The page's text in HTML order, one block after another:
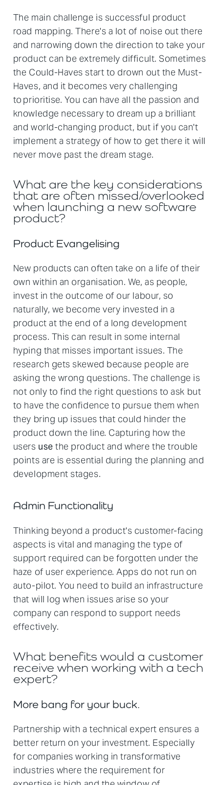
The main challenge is successful product
road mapping. There's a lot of noise out there
and narrowing down the direction to take your
product can be extremely difficult. Sometimes
the Could-Haves start to drown out the Must-
Haves, and it becomes very challenging
to prioritise. You can have all the passion and
knowledge necessary to dream up a brilliant
and world-changing product, but if you can't
implement a strategy of how to get there it will
never move past the dream stage.
What are the key considerations
that are often missed/overlooked
when launching a new software
product?
Product Evangelising
New products can often take on a life of their
own within an organisation. We, as people,
invest in the outcome of our labour, so
naturally, we become very invested in a
product at the end of a long development
process. This can result in some internal
hyping that misses important issues. The
research gets skewed because people are
asking the wrong questions. The challenge is
not only to find the right questions to ask but
to have the confidence to pursue them when
they bring up issues that could hinder the
product down the line. Capturing how the
users usethe product and where the trouble
points are is essential during the planning and
development stages.
Admin Functionality
Thinking beyond a product's customer-facing
aspects is vital and managing the type of
support required can be forgotten under the
haze of user experience. Apps do not run on
auto-pilot. You need to build an infrastructure
that will log when issues arise so your
company can respond to support needs
effectively.
What benefits would a customer
receive when working with a tech
expert?
More bang for your buck.
Partnership with a technical expert ensures a
better return on your investment. Especially
for companies working in transformative
industries where the requirement for